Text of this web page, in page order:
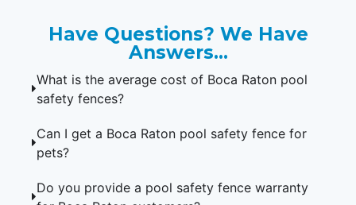
Have Questions? We Have
Answers...
What is the average cost of Boca Raton pool
safety fences?
Can I get a Boca Raton pool safety fence for
pets?
Do you provide a pool safety fence warranty